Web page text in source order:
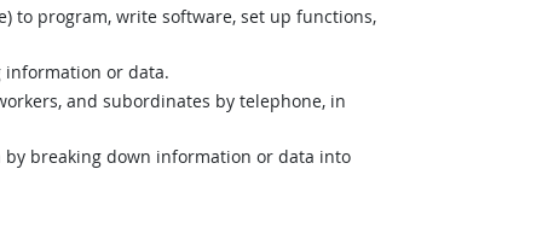
to program, write software, set up functions,
information or data.
and subordinates by telephone, in
breaking down information or data into